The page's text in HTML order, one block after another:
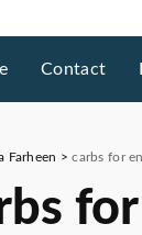
Contact
Farheen >carbs for